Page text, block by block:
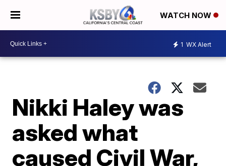
WATCH NOW
1 WX Alert
Nikki Haley was
asked what
caused Civil War,